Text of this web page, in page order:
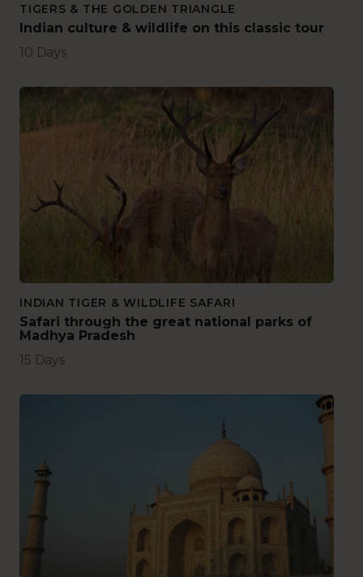
TIGERS & THE GOLDEN TRIANGLE
Indian culture & wildlife on this classic tour
10 Days
INDIAN TIGER & WILDLIFE SAFARI
Safari through the great national parks of
Madhya Pradesh
15 Days